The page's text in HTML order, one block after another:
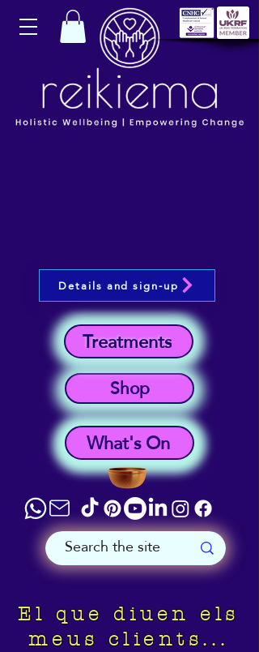
What's On
Shop
Treatments
Details and sign-up
El que diuen els
meus clients...